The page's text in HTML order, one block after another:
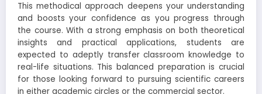
This methodical approach deepens your understanding
and boosts your confidence as you progress through
the course. With a strong emphasis on both theoretical
insights and practical applications, students are
expected to adeptly transfer classroom knowledge to
real-life situations. This balanced preparation is crucial
for those looking forward to pursuing scientific careers
in either academic circles or the commercial sector.